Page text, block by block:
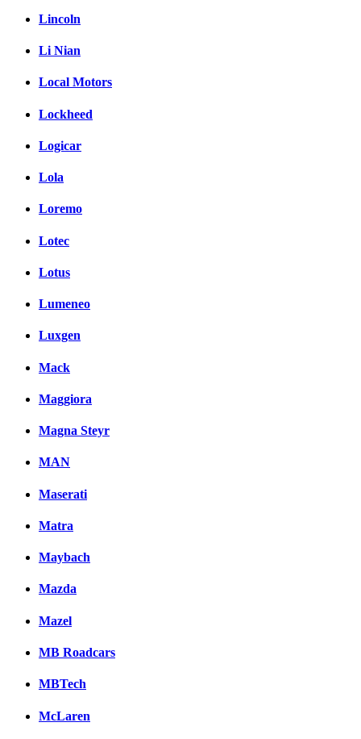
Lincoln
Li Nian
Local Motors
Lockheed
Logicar
Lola
Loremo
Lotec
Lotus
Lumeneo
Luxgen
Mack
Maggiora
Magna Steyr
MAN
Maserati
Matra
Maybach
Mazda
Mazel
MB Roadcars
MBTech
McLaren